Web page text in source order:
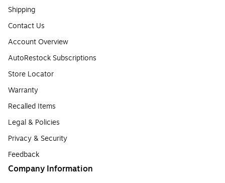
Shipping
Contact Us
Account Overview
AutoRestock Subscriptions
Store Locator
Warranty
Recalled Items
Legal & Policies
Privacy & Security
Feedback
Company Information